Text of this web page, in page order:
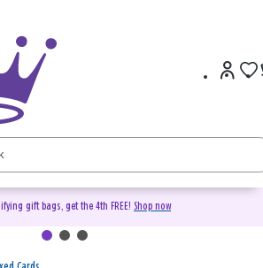
gift bags, get the 4th FREE! Shop now